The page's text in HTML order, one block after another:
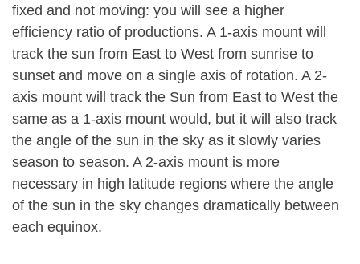
fixed and not moving: you will see a higher
efficiency ratio of productions. A 1-axis mount will
track the sun from East to West from sunrise to
sunset and move on a single axis of rotation. A 2-
axis mount will track the Sun from East to West the
same as a 1-axis mount would, but it will also track
the angle of the sun in the sky as it slowly varies
season to season. A 2-axis mount is more
necessary in high latitude regions where the angle
of the sun in the sky changes dramatically between
each equinox.